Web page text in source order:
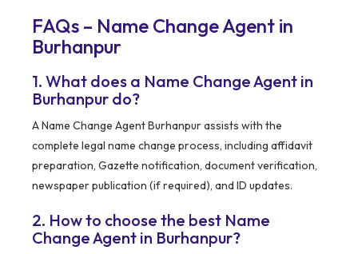
FAQs – Name Change Agent in
Burhanpur
1. What does a Name Change Agent in
Burhanpur do?
A Name Change Agent Burhanpur assists with the
complete legal name change process, including affidavit
preparation, Gazette notification, document verification,
newspaper publication (if required), and ID updates.
2. How to choose the best Name
Change Agent in Burhanpur?